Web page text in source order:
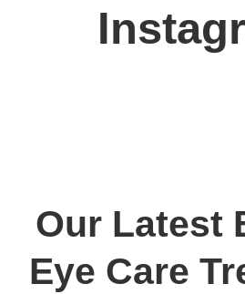
Our Latest
Eye Care